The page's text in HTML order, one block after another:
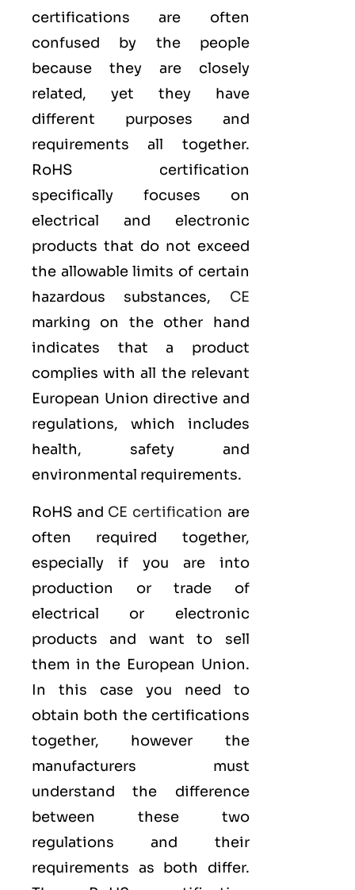
certifications are often
confused by the people
because they are closely
related, yet they have
different purposes and
requirements all together.
RoHS certification
specifically focuses on
electrical and electronic
products that do not exceed
the allowable limits of certain
hazardous substances, CE
marking on the other hand
indicates that a product
complies with all the relevant
European Union directive and
regulations, which includes
health, safety and
environmental requirements.
RoHS and CE certification are
often required together,
especially if you are into
production or trade of
electrical or electronic
products and want to sell
them in the European Union.
In this case you need to
obtain both the certifications
together, however the
manufacturers must
understand the difference
between these two
regulations and their
requirements as both differ.